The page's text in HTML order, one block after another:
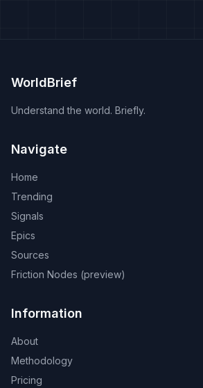
WorldBrief
Understand the world. Briefly.
Navigate
Home
Trending
Signals
Epics
Sources
Friction Nodes (preview)
Information
About
Methodology
Pricing